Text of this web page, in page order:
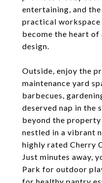
entertaining, and
practical
become the heart of
design.
Outside, enjoy the
maintenance yard
barbecues,
deserved nap in the
beyond the
nestled in a vibrant
highly rated Cherry
Just minutes away,
Park for outdoor